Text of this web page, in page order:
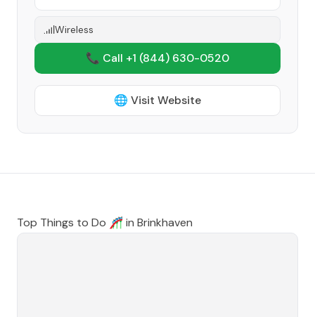
Wireless
📞 Call +1 (844) 630-0520
🌐 Visit Website
Top Things to Do 🎢 in Brinkhaven